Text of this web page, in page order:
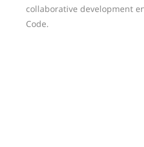
collaborative development
Code.